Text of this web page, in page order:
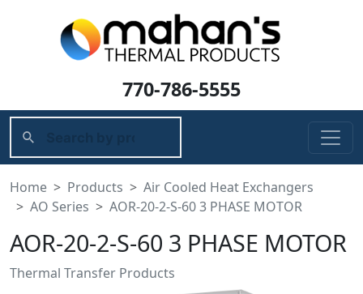
770-786-5555
Home Products
Air Cooled Heat Exchangers
AO Series
AOR-20-2-S-60 3 PHASE MOTOR
AOR-20-2-S-60 3 PHASE MOTOR
Thermal Transfer Products